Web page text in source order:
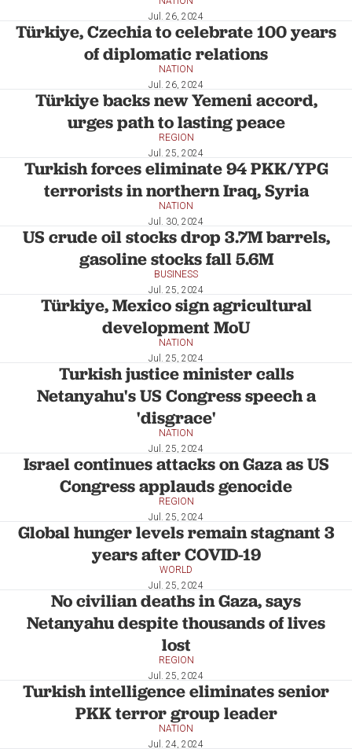
Jul. 26, 2024
Türkiye, Czechia to celebrate 100 years
of diplomatic relations
NATION
Jul. 26, 2024
Türkiye backs new Yemeni accord,
urges path to lasting peace
REGION
Jul. 25, 2024
Turkish forces eliminate 94 PKK/YPG
terrorists in northern Iraq, Syria
NATION
Jul. 30, 2024
US crude oil stocks drop 3.7M barrels,
gasoline stocks fall 5.6M
BUSINESS
Jul. 25, 2024
Türkiye, Mexico sign agricultural
development MoU
NATION
Jul. 25, 2024
Turkish justice minister calls
Netanyahu's US Congress speech a
'disgrace'
NATION
Jul. 25, 2024
Israel continues attacks on Gaza as US
Congress applauds genocide
REGION
Jul. 25, 2024
Global hunger levels remain stagnant 3
years after COVID-19
WORLD
Jul. 25, 2024
No civilian deaths in Gaza, says
Netanyahu despite thousands of lives
lost
REGION
Jul. 25, 2024
Turkish intelligence eliminates senior
PKK terror group leader
NATION
Jul. 24, 2024